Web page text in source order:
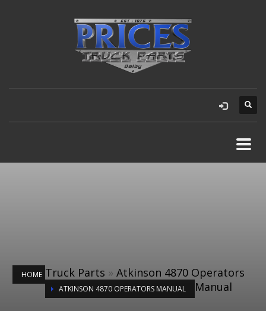
HOME Truck Parts » Atkinson 4870 Operators
Manual
ATKINSON 4870 OPERATORS MANUAL